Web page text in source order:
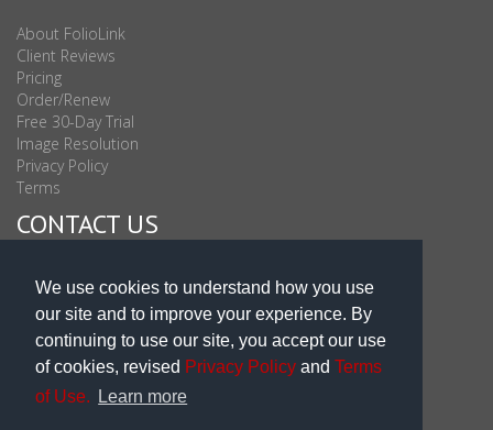
We use cookies to understand how you use
our site and to improve your experience. By
continuing to use our site, you accept our use
of cookies, revised Privacy Policy and Terms
of Use.
Learn more
About FolioLink
Client Reviews
Pricing
Order/Renew
Free 30-Day Trial
Image Resolution
Privacy Policy
Terms
CONTACT US
Sales & Support : 1-877-863-6546 (toll Free USA)
Sales & Support Int'l: 703-506-0878
Subscribe to Newsletter
Blog